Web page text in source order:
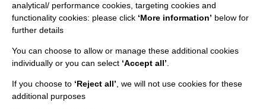
Staff Log In
analytical/ performance cookies, targeting cookies and
functionality cookies: please click ‘More information’ below for
further details
You can choose to allow or manage these additional cookies
individually or you can select ‘Accept all’
If you choose to ‘Reject all’ , we will not use cookies for these
additional purposes